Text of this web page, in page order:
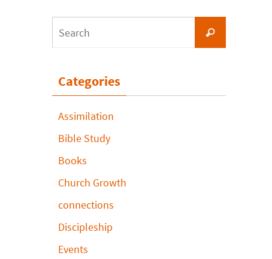
Search
Categories
Assimilation
Bible Study
Books
Church Growth
connections
Discipleship
Events